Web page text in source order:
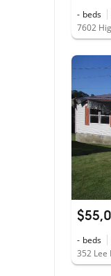
- beds
7602
- beds
352 Lee